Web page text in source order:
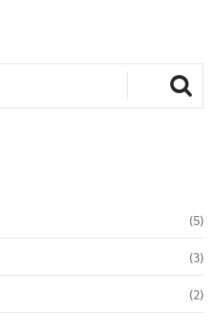
(5)
(3)
(2)